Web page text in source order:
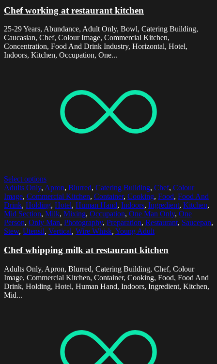
Chef working at restaurant kitchen
25-29 Years, Abundance, Adult Only, Bowl, Catering Building,
Caucasian, Chef, Colour Image, Commercial Kitchen,
Concentration, Food And Drink Industry, Horizontal, Hotel,
Indoors, Kitchen, Occupation, One...
Select options
Adults Only, Apron, Blurred, Catering Building, Chef, Colour
Image, Commercial Kitchen, Container, Cooking, Food, Food And
Drink, Holding, Hotel, Human Hand, Indoors, Ingredient, Kitchen,
Mid Section, Milk, Mixing, Occupation, One Man Only, One
Person, Only Man, Photography, Preparation, Restaurant, Saucepan,
Stew, Utensil, Vertical, Wire Whisk, Young Adult
Chef whipping milk at restaurant kitchen
Adults Only, Apron, Blurred, Catering Building, Chef, Colour
Image, Commercial Kitchen, Container, Cooking, Food, Food And
Drink, Holding, Hotel, Human Hand, Indoors, Ingredient, Kitchen,
Mid...